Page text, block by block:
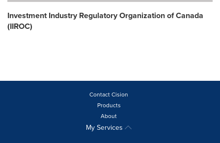
Investment Industry Regulatory Organization of Canada
(IIROC)
Contact Cision
Products
About
My Services